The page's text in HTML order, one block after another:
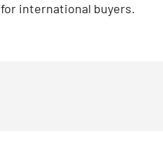
international buyers.